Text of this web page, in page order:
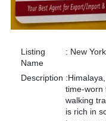
Listing
Name
: New
Description :
time-worn
walking
is rich in